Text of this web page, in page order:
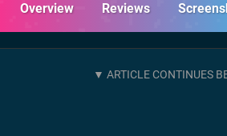
Overview Reviews